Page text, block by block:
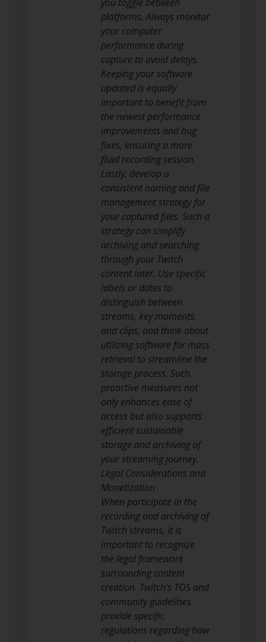
platforms. Always monitor
your computer
performance during
capture to avoid delays.
Keeping your software
updated is equally
important to benefit from
the newest performance
improvements and bug
fixes, ensuring a more
fluid recording session.
Lastly, develop a
consistent naming and file
management strategy for
your captured files. Such a
strategy can simplify
archiving and searching
through your Twitch
content later. Use specific
labels or dates to
distinguish between
streams, key moments,
and clips, and think about
utilizing software for mass
retrieval to streamline the
storage process. Such
proactive measures not
only enhances ease of
access but also supports
efficient sustainable
storage and archiving of
your streaming journey.
Legal Considerations and
Monetization
When participate in the
recording and archiving of
Twitch streams, it is
important to recognize
the legal framework
surrounding content
creation. Twitch’s TOS and
community guidelines
provide specific
regulations regarding how